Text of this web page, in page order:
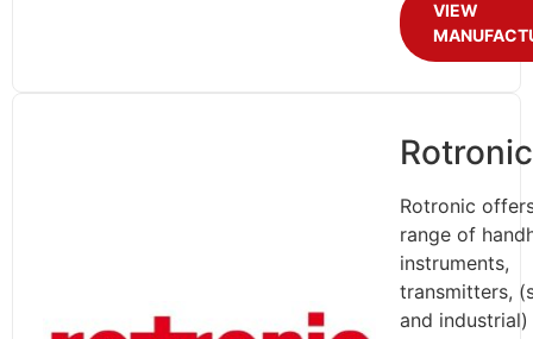
VIEW
Rotronic
Rotronic
range of
instruments,
transmitters,
and